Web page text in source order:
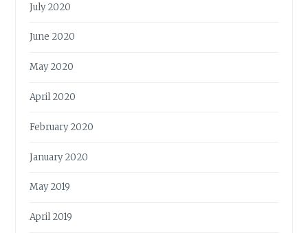
July 2020
June 2020
May 2020
April 2020
February 2020
January 2020
May 2019
April 2019